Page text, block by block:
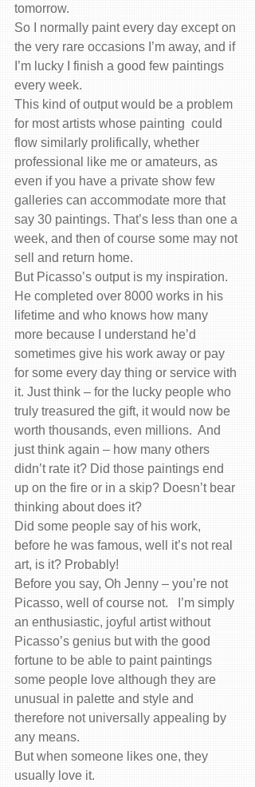
tomorrow.
So I normally paint every day except on
the very rare occasions I’m away, and if
I’m lucky I finish a good few paintings
every week.
This kind of output would be a problem
for most artists whose painting  could
flow similarly prolifically, whether
professional like me or amateurs, as
even if you have a private show few
galleries can accommodate more that
say 30 paintings. That’s less than one a
week, and then of course some may not
sell and return home.
But Picasso’s output is my inspiration.
He completed over 8000 works in his
lifetime and who knows how many
more because I understand he’d
sometimes give his work away or pay
for some every day thing or service with
it. Just think – for the lucky people who
truly treasured the gift, it would now be
worth thousands, even millions.  And
just think again – how many others
didn’t rate it? Did those paintings end
up on the fire or in a skip? Doesn’t bear
thinking about does it?
Did some people say of his work,
before he was famous, well it’s not real
art, is it? Probably!
Before you say, Oh Jenny – you’re not
Picasso, well of course not.   I’m simply
an enthusiastic, joyful artist without
Picasso’s genius but with the good
fortune to be able to paint paintings
some people love although they are
unusual in palette and style and
therefore not universally appealing by
any means.
But when someone likes one, they
usually love it.